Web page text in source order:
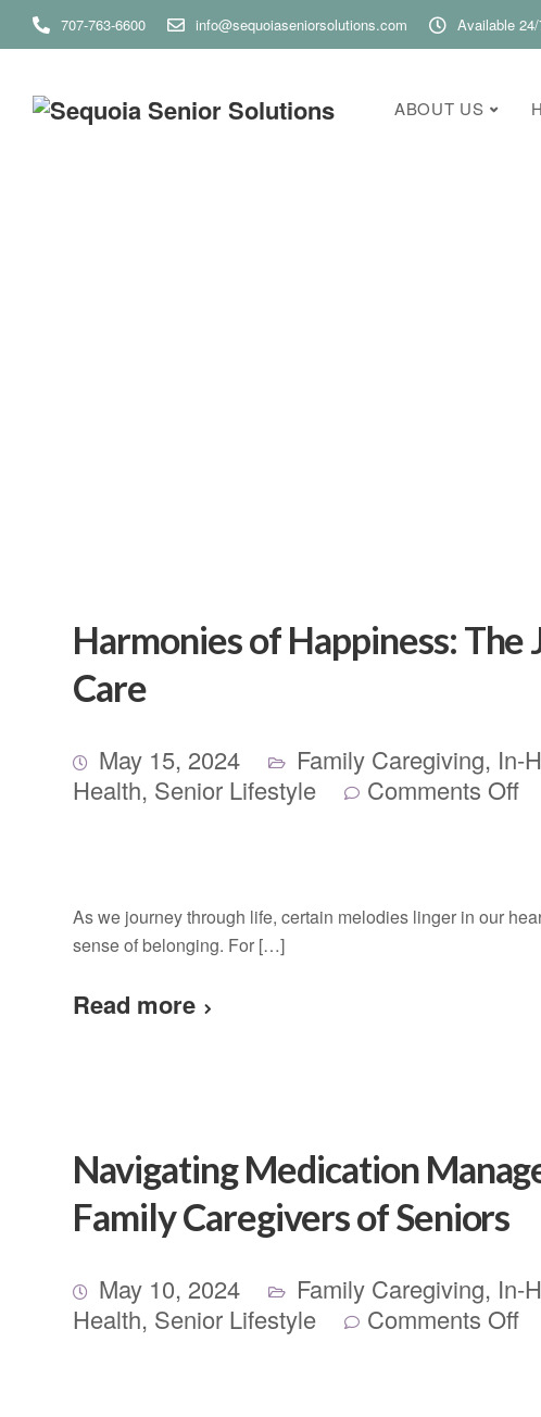
707-763-6600 info@sequoiaseniorsolutions.com Available
ABOUT US
Harmonies of Happiness: The
Care
May 15, 2024 Family Caregiving, In-
Health, Senior Lifestyle Comments Off
As we journey through life, certain melodies linger in our
sense of belonging. For […]
Read more
Navigating Medication
Family Caregivers of Seniors
May 10, 2024 Family Caregiving, In-
Health, Senior Lifestyle Comments Off